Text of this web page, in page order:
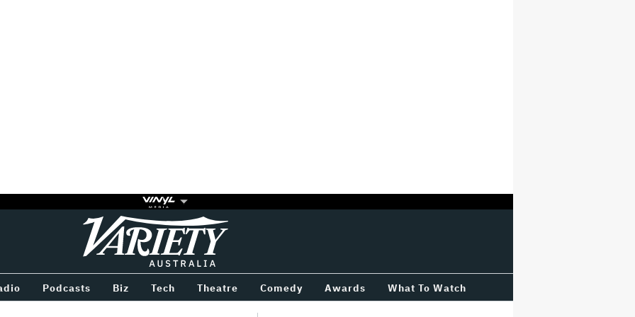
Variety
Podcasts Biz Tech Theatre Comedy Awards What To Watch